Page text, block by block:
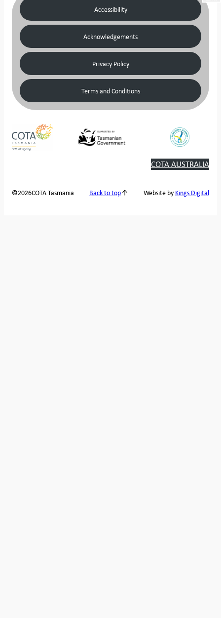
Accessibility
Acknowledgements
Privacy Policy
Terms and Conditions
COTA AUSTRALIA
©2026COTA Tasmania Back to top Website by Kings Digital